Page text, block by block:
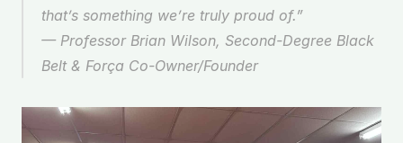
that’s something we’re truly proud of.”
— Professor Brian Wilson, Second-Degree Black
Belt & Força Co-Owner/Founder